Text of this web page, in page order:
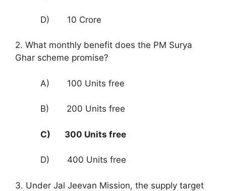
D) 10 Crore
2. What monthly benefit does the PM Surya
Ghar scheme promise?
A) 100 Units free
B) 200 Units free
C) 300 Units free
D) 400 Units free
3. Under Jal Jeevan Mission, the supply target